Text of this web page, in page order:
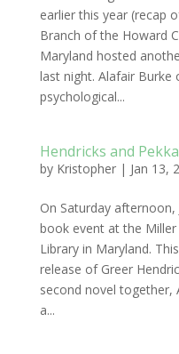
earlier this year (recap
Branch of the Howard
Maryland hosted
last night. Alafair
psychological...
Hendricks and
by Kristopher| Jan 13,
On Saturday
book event at the
Library in Maryland.
release of Greer
second novel together,
a...